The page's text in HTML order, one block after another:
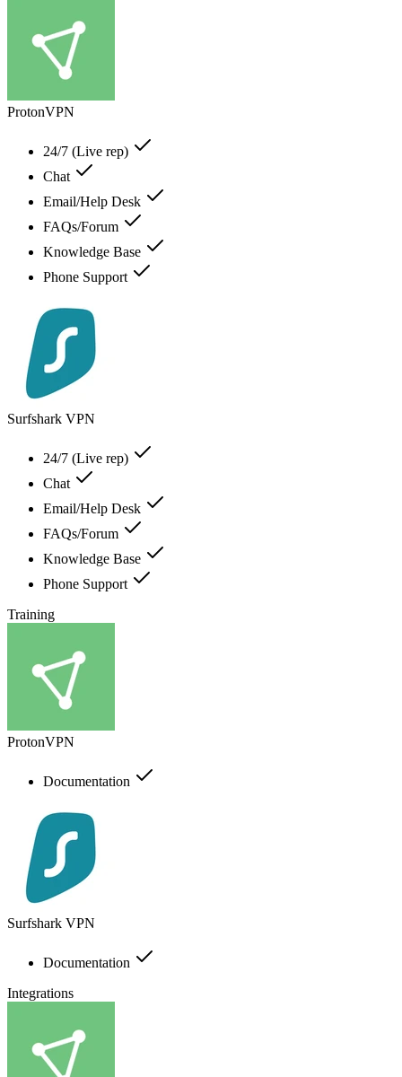
ProtonVPN
24/7 (Live rep)
Chat
Email/Help Desk
FAQs/Forum
Knowledge Base
Phone Support
Surfshark VPN
24/7 (Live rep)
Chat
Email/Help Desk
FAQs/Forum
Knowledge Base
Phone Support
Training
ProtonVPN
Documentation
Surfshark VPN
Documentation
Integrations